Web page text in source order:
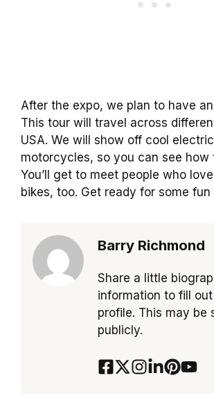
After the expo, we plan to have
This tour will travel across
USA. We will show off cool electric
motorcycles, so you can see how
You’ll get to meet people who
bikes, too. Get ready for some
Barry Richmond
Share a little
information to fill
profile. This may be
publicly.